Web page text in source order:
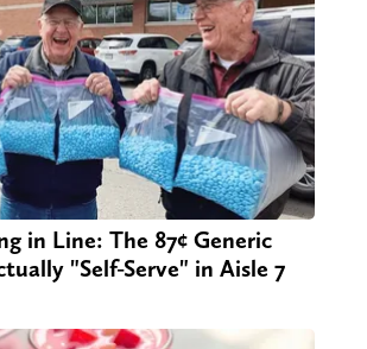
in Line: The 87¢ Generic
"Self-Serve" in Aisle 7